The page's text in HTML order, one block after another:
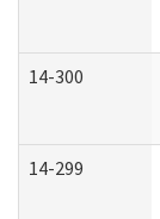
14-300
14-299